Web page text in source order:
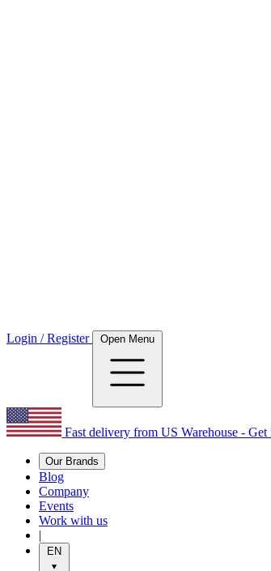
Login / Register Open Menu
Fast delivery from US Warehouse - Get
Our Brands
Blog
Company
Events
Work with us
|
EN